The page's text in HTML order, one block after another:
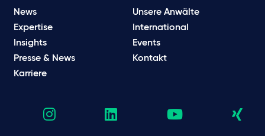
News
Unsere Anwälte
Expertise
International
Insights
Events
Presse & News
Kontakt
Karriere